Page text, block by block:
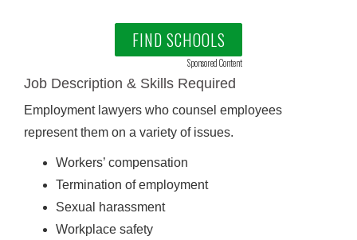
FIND SCHOOLS
Sponsored Content
Job Description & Skills Required
Employment lawyers who counsel employees
represent them on a variety of issues.
Workers’ compensation
Termination of employment
Sexual harassment
Workplace safety